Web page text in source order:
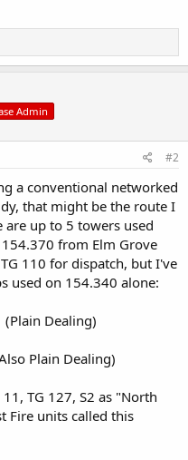
Admin
#2
a conventional networked
that might be the route I
up to 5 towers used
from Elm Grove
110 for dispatch, but I've
used on 154.340 alone:
(Plain Dealing)
Plain Dealing)
TG 127, S2 as "North
Fire units called this